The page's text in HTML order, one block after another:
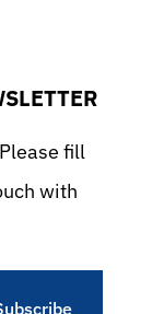
fill
with